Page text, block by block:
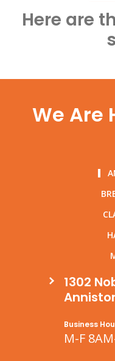
Here are
We Are
1302
Business
M-F